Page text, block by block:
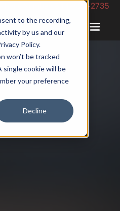
to the recording,
by us and our
Policy.
won’t be tracked
cookie will be
your preference
Decline
Phone Number: 844-422-2735